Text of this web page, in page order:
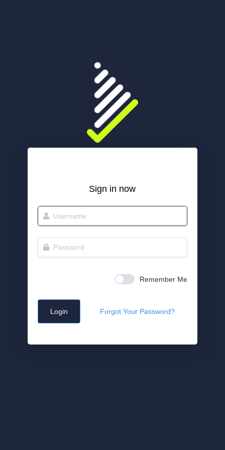
Sign in now
Remember Me
Login Forgot Your Password?